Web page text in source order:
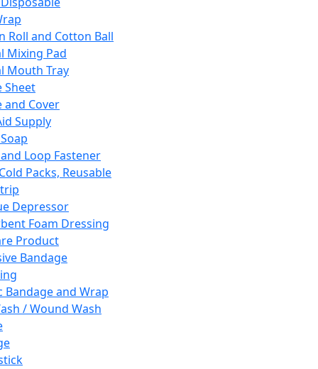
Roll and Cotton Ball
Mixing Pad
Mouth Tray
Sheet
and Cover
Supply
Loop Fastener
Packs, Reusable
Depressor
Foam Dressing
Product
Bandage
Bandage and Wrap
/ Wound Wash